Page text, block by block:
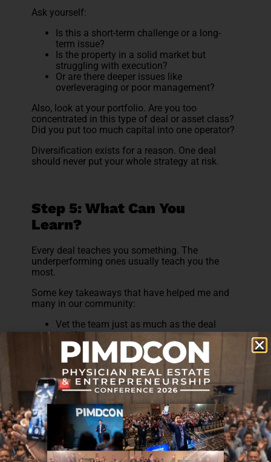
Ask yourself:
Is this a short-term challenge or a long-
term issue?
Is the property in a solid market but
struggling with execution?
Or are there deeper issues like
overleveraging or poor management?
Also, look at your portfolio. Are you too
concentrated in this type of deal or asset class?
Did you put too much capital into one operator?
Diversification exists for a reason. One deal
should never put your whole strategy at risk.
Step 5: What Can You
Learn?
Every deal teaches you something. The
underperforming ones usually teach you the
most.
Some key takeaways that have helped me and
many in our community:
Vet the team just as much as the deal
itself
Understand the business plan, not just the
projected returns
Stress test the assumptions. Ask what
happens if interest rates go up, or
occupancy drops
Never invest an amount that would keep
you up at night if things don’t go as
planned
These lessons stick with you. They sharpen your
judgment. And they help you make better